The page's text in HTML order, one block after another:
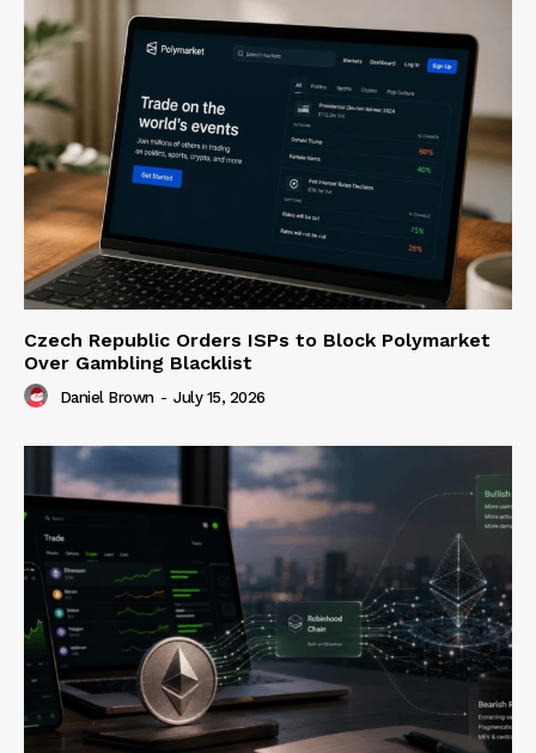
Czech Republic Orders ISPs to Block Polymarket
Over Gambling Blacklist
Daniel Brown - July 15, 2026